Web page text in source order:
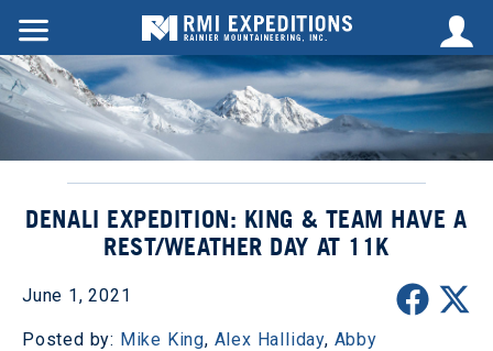
DENALI EXPEDITION: KING & TEAM HAVE A
REST/WEATHER DAY AT 11K
June 1, 2021
Posted by: Mike King, Alex Halliday, Abby